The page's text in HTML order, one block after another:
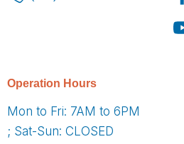
Operation Hours
Mon to Fri: 7AM to 6PM
; Sat-Sun: CLOSED